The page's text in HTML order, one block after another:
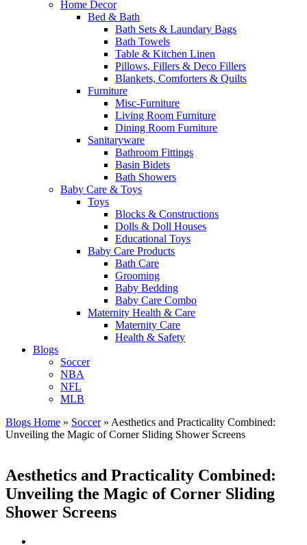
Home Decor
Bed & Bath
Bath Sets & Laundary Bags
Bath Towels
Table & Kitchen Linen
Pillows, Fillers & Deco Fillers
Blankets, Comforters & Quilts
Furniture
Misc-Furniture
Living Room Furniture
Dining Room Furniture
Sanitaryware
Bathroom Fittings
Basin Bidets
Bath Showers
Baby Care & Toys
Toys
Blocks & Constructions
Dolls & Doll Houses
Educational Toys
Baby Care Products
Bath Care
Grooming
Baby Bedding
Baby Care Combo
Maternity Health & Care
Maternity Care
Health & Safety
Blogs
Soccer
NBA
NFL
MLB
Blogs Home » Soccer » Aesthetics and Practicality Combined:
Unveiling the Magic of Corner Sliding Shower Screens
Aesthetics and Practicality Combined:
Unveiling the Magic of Corner Sliding
Shower Screens